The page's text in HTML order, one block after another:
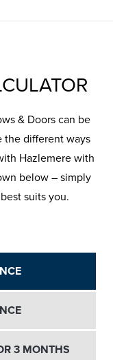
& Doors can be
the different ways
Hazlemere with
below – simply
suits you.
3 MONTHS